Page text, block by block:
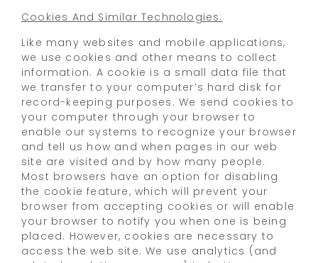
Cookies And Similar Technologies:
Like many websites and mobile applications,
we use cookies and other means to collect
information. A cookie is a small data file that
we transfer to your computer’s hard disk for
record-keeping purposes. We send cookies to
your computer through your browser to
enable our systems to recognize your browser
and tell us how and when pages in our web
site are visited and by how many people.
Most browsers have an option for disabling
the cookie feature, which will prevent your
browser from accepting cookies or will enable
your browser to notify you when one is being
placed. However, cookies are necessary to
access the web site. We use analytics (and